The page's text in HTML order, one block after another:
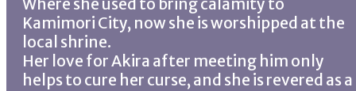
Where she used to bring calamity to
Kamimori City, now she is worshipped at the
local shrine.
Her love for Akira after meeting him only
helps to cure her curse, and she is revered as a